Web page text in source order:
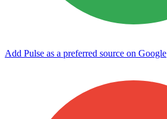
Add Pulse as a preferred source on Google